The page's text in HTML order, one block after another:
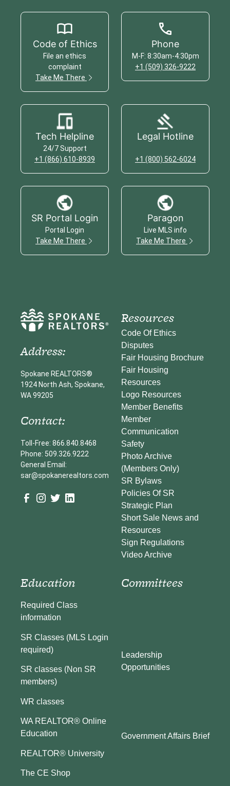
Code of Ethics
File an ethics
complaint
Take Me There
Phone
M-F: 8:30am-4:30pm
+1 (509) 326-9222
Tech Helpline
24/7 Support
+1 (866) 610-8939
Legal Hotline
+1 (800) 562-6024
SR Portal Login
Portal Login
Take Me There
Paragon
Live MLS info
Take Me There
Address:
Spokane REALTORS®
1924 North Ash, Spokane,
WA 99205
Contact:
Toll-Free: 866.840.8468
Phone: 509.326.9222
General Email:
sar@spokanerealtors.com
Resources
Code Of Ethics
Disputes
Fair Housing Brochure
Fair Housing
Resources
Logo Resources
Member Benefits
Member
Communication
Safety
Photo Archive
(Members Only)
SR Bylaws
Policies Of SR
Strategic Plan
Short Sale News and
Resources
Sign Regulations
Video Archive
Education
Required Class
information
SR Classes (MLS Login
required)
SR classes (Non SR
members)
WR classes
WA REALTOR® Online
Education
REALTOR® University
The CE Shop
Committees
Leadership
Opportunities
Government Affairs Brief